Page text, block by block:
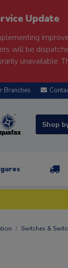
Update
will be
unavailable.
Branches
Shop
Switches &